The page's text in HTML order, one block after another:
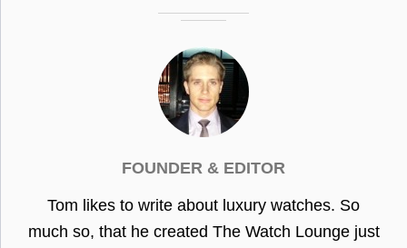
FOUNDER & EDITOR
Tom likes to write about luxury watches. So
much so, that he created The Watch Lounge just